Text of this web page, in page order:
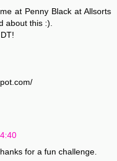
at Penny Black at Allsorts
about this :).
for a fun challenge.